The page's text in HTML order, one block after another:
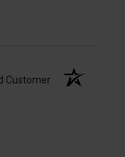
Customer